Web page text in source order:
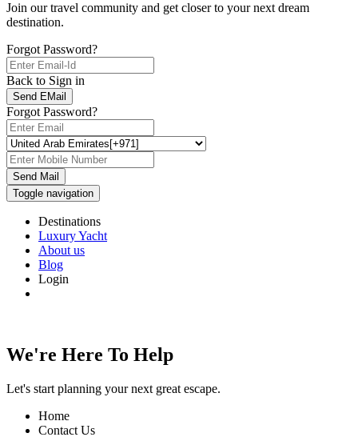
Join our travel community and get closer to your next dream
destination.
Forgot Password?
Back to Sign in
Send EMail
Forgot Password?
Send Mail
Toggle navigation
Destinations
Luxury Yacht
About us
Blog
Login
We're Here To Help
Let's start planning your next great escape.
Home
Contact Us